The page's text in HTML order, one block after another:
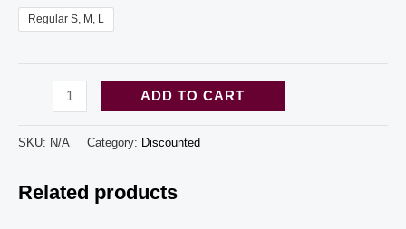
Regular S, M, L
Waist
Shorts
ADD TO CART
SKU: N/A Category: Discounted
Related products